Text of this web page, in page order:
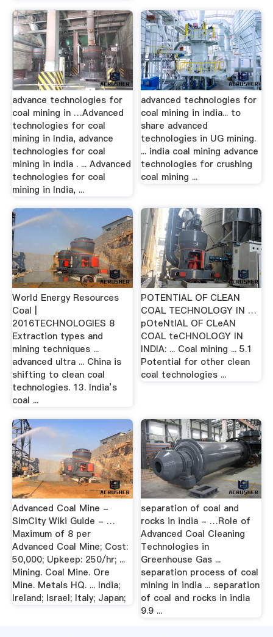
advance technologies for
coal mining in …Advanced
technologies for coal
mining in India, advance
technologies for coal
mining in india . ... Advanced
technologies for coal
mining in India, ...
advanced technologies for
coal mining in india... to
share advanced
technologies in UG mining.
... india coal mining advance
technologies for crushing
coal mining ...
World Energy Resources
Coal |
2016TECHNOLOGIES 8
Extraction types and
mining techniques ...
advanced ultra ... China is
shifting to clean coal
technologies. 13. India’s
coal ...
POTENTIAL OF CLEAN
COAL TECHNOLOGY IN …
pOteNtIAL OF CLeAN
COAL teCHNOLOGY IN
INDIA: ... Coal mining ... 5.1
Potential for other clean
coal technologies ...
Advanced Coal Mine -
SimCity Wiki Guide - …
Maximum of 8 per
Advanced Coal Mine; Cost:
50,000; Upkeep: 250/hr; ...
Mining. Coal Mine. Ore
Mine. Metals HQ. ... India;
Ireland; Israel; Italy; Japan;
separation of coal and
rocks in india - …Role of
Advanced Coal Cleaning
Technologies in
Greenhouse Gas ...
separation process of coal
mining in india ... separation
of coal and rocks in india
9.9 ...